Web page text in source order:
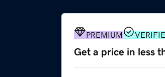
PREMIUM
Get a price in less